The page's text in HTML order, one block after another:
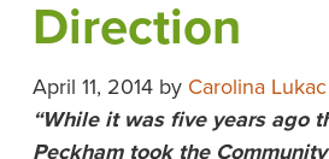
Direction
April 11, 2014by Carolina Lukac
“While it was five years ago
Peckham took the